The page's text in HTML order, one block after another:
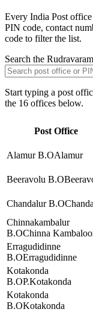
Every India Post
PIN code, contact
code to filter the list.
Search the
Start typing a post
the 16 offices below.
Post Office
Alamur B.OAlamur
Beeravolu B.O
Chandalur B.O
Chinnakambalur
B.OChinna
Erragudidinne
B.OErragudidinne
Kotakonda
B.OP.Kotakonda
Kotakonda
B.OKotakonda